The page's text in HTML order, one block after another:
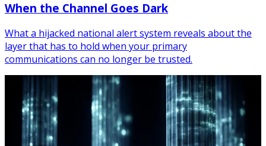
When the Channel Goes Dark
What a hijacked national alert system reveals about the
layer that has to hold when your primary
communications can no longer be trusted.